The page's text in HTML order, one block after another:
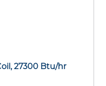
27300 Btu/hr